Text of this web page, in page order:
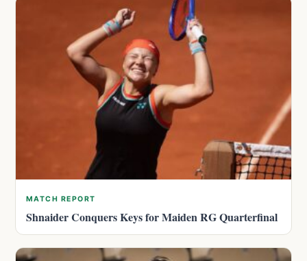
MATCH REPORT
Shnaider Conquers Keys for Maiden RG Quarterfinal